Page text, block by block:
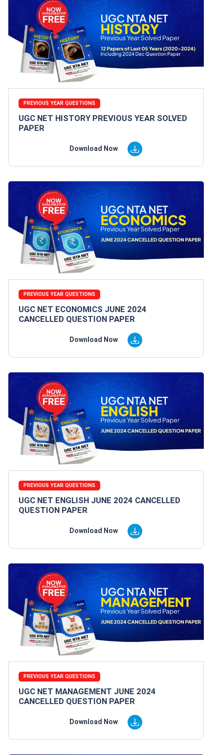
PREVIOUS YEAR QUESTIONS
UGC NET HISTORY PREVIOUS YEAR SOLVED
PAPER
Download Now
PREVIOUS YEAR QUESTIONS
UGC NET ECONOMICS JUNE 2024
CANCELLED QUESTION PAPER
Download Now
PREVIOUS YEAR QUESTIONS
UGC NET ENGLISH JUNE 2024 CANCELLED
QUESTION PAPER
Download Now
PREVIOUS YEAR QUESTIONS
UGC NET MANAGEMENT JUNE 2024
CANCELLED QUESTION PAPER
Download Now